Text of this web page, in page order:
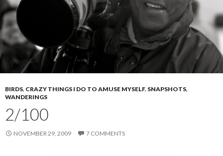
BIRDS, CRAZY THINGS I DO TO AMUSE MYSELF, SNAPSHOTS,
WANDERINGS
2/100
NOVEMBER 29, 2009 7 COMMENTS